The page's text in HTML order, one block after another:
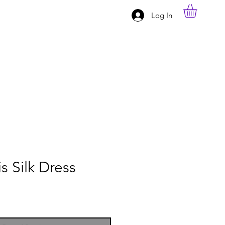
Log In
Silk Dress